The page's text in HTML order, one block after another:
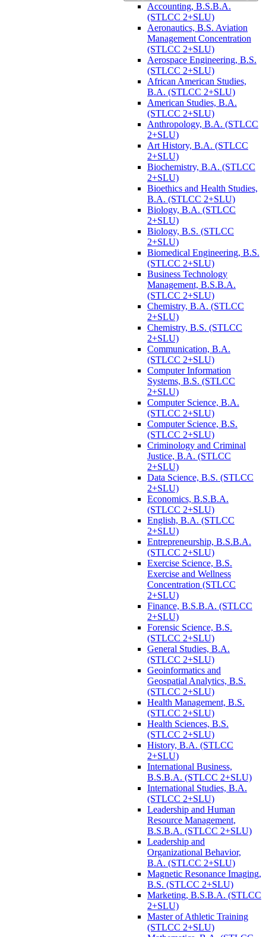
Accounting, B.S.B.A.
(STLCC 2+SLU)
Aeronautics, B.S. Aviation
Management Concentration
(STLCC 2+SLU)
Aerospace Engineering, B.S.
(STLCC 2+SLU)
African American Studies,
B.A. (STLCC 2+SLU)
American Studies, B.A.
(STLCC 2+SLU)
Anthropology, B.A. (STLCC
2+SLU)
Art History, B.A. (STLCC
2+SLU)
Biochemistry, B.A. (STLCC
2+SLU)
Bioethics and Health Studies,
B.A. (STLCC 2+SLU)
Biology, B.A. (STLCC
2+SLU)
Biology, B.S. (STLCC
2+SLU)
Biomedical Engineering, B.S.
(STLCC 2+SLU)
Business Technology
Management, B.S.B.A.
(STLCC 2+SLU)
Chemistry, B.A. (STLCC
2+SLU)
Chemistry, B.S. (STLCC
2+SLU)
Communication, B.A.
(STLCC 2+SLU)
Computer Information
Systems, B.S. (STLCC
2+SLU)
Computer Science, B.A.
(STLCC 2+SLU)
Computer Science, B.S.
(STLCC 2+SLU)
Criminology and Criminal
Justice, B.A. (STLCC
2+SLU)
Data Science, B.S. (STLCC
2+SLU)
Economics, B.S.B.A.
(STLCC 2+SLU)
English, B.A. (STLCC
2+SLU)
Entrepreneurship, B.S.B.A.
(STLCC 2+SLU)
Exercise Science, B.S.
Exercise and Wellness
Concentration (STLCC
2+SLU)
Finance, B.S.B.A. (STLCC
2+SLU)
Forensic Science, B.S.
(STLCC 2+SLU)
General Studies, B.A.
(STLCC 2+SLU)
Geoinformatics and
Geospatial Analytics, B.S.
(STLCC 2+SLU)
Health Management, B.S.
(STLCC 2+SLU)
Health Sciences, B.S.
(STLCC 2+SLU)
History, B.A. (STLCC
2+SLU)
International Business,
B.S.B.A. (STLCC 2+SLU)
International Studies, B.A.
(STLCC 2+SLU)
Leadership and Human
Resource Management,
B.S.B.A. (STLCC 2+SLU)
Leadership and
Organizational Behavior,
B.A. (STLCC 2+SLU)
Magnetic Resonance Imaging,
B.S. (STLCC 2+SLU)
Marketing, B.S.B.A. (STLCC
2+SLU)
Master of Athletic Training
(STLCC 2+SLU)